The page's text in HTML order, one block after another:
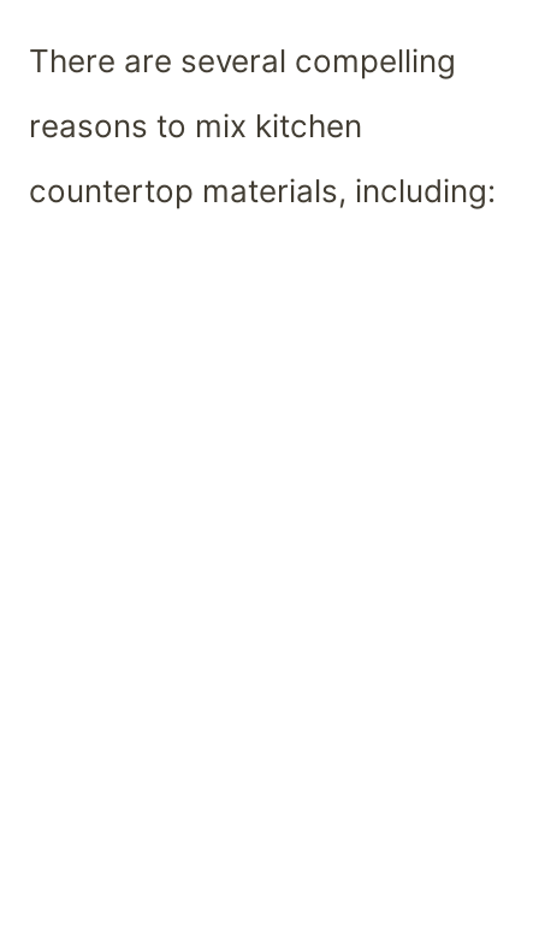
There are several compelling
reasons to mix kitchen
countertop materials, including: